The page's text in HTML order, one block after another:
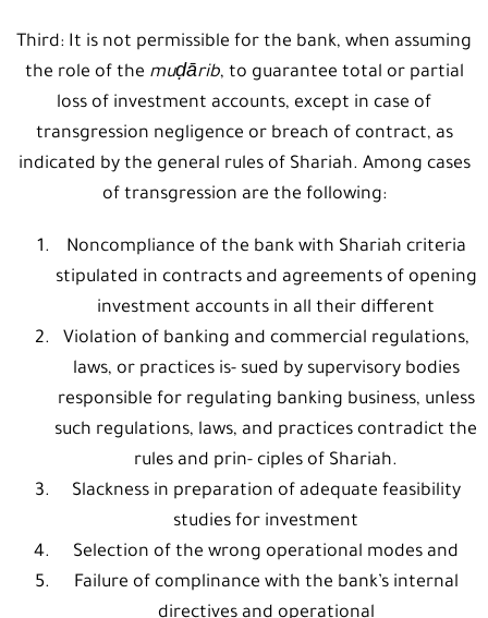
Third: It is not permissible for the bank, when assuming
the role of the muḍārib, to guarantee total or partial
loss of investment accounts, except in case of
transgression negligence or breach of contract, as
indicated by the general rules of Shariah. Among cases
of transgression are the following:
Noncompliance of the bank with Shariah criteria
stipulated in contracts and agreements of opening
investment accounts in all their different
Violation of banking and commercial regulations,
laws, or practices is- sued by supervisory bodies
responsible for regulating banking business, unless
such regulations, laws, and practices contradict the
rules and prin- ciples of Shariah.
Slackness in preparation of adequate feasibility
studies for investment
Selection of the wrong operational modes and
Failure of complinance with the bank’s internal
directives and operational